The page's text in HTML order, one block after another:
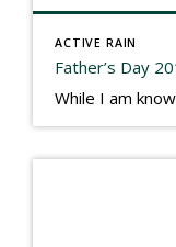
ACTIVE RAIN
Father’s Day